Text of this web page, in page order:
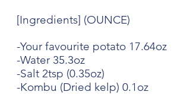
[Ingredients] (OUNCE)
-Your favourite potato 17.64oz
-Water 35.3oz
-Salt 2tsp (0.35oz)
-Kombu (Dried kelp) 0.1oz